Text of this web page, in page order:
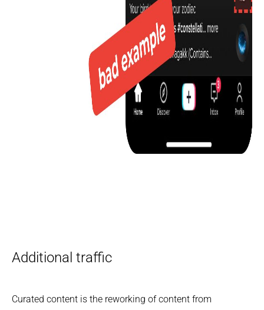
Additional traffic
Curated content is the reworking of content from